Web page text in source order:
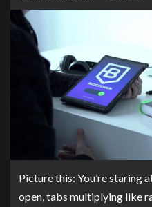
Picture this: You’re staring
open, tabs multiplying like